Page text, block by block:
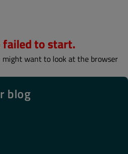
failed to start.
want to look at the browser
blog